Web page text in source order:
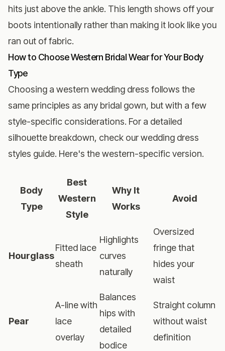
hits just above the ankle. This length shows off your
boots intentionally rather than making it look like you
ran out of fabric.
How to Choose Western Bridal Wear for Your Body
Type
Choosing a western wedding dress follows the
same principles as any bridal gown, but with a few
style-specific considerations. For a detailed
silhouette breakdown, check ourwedding dress
styles guide. Here's the western-specific version.
Body
Type
Best
Western
Style
Why It
Works
Avoid
Hourglass
Fitted lace
sheath
Highlights
curves
naturally
Oversized
fringe that
hides your
waist
Pear
A-line with
lace
overlay
Balances
hips with
detailed
bodice
Straight column
without waist
definition